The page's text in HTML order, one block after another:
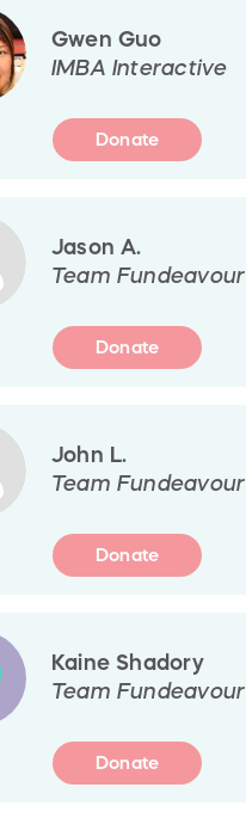
Gwen Guo
IMBA Interactive
Donate
Jason A.
Team Fundeavour
Donate
John L.
Team Fundeavour
Donate
Kaine Shadory
Team Fundeavour
Donate